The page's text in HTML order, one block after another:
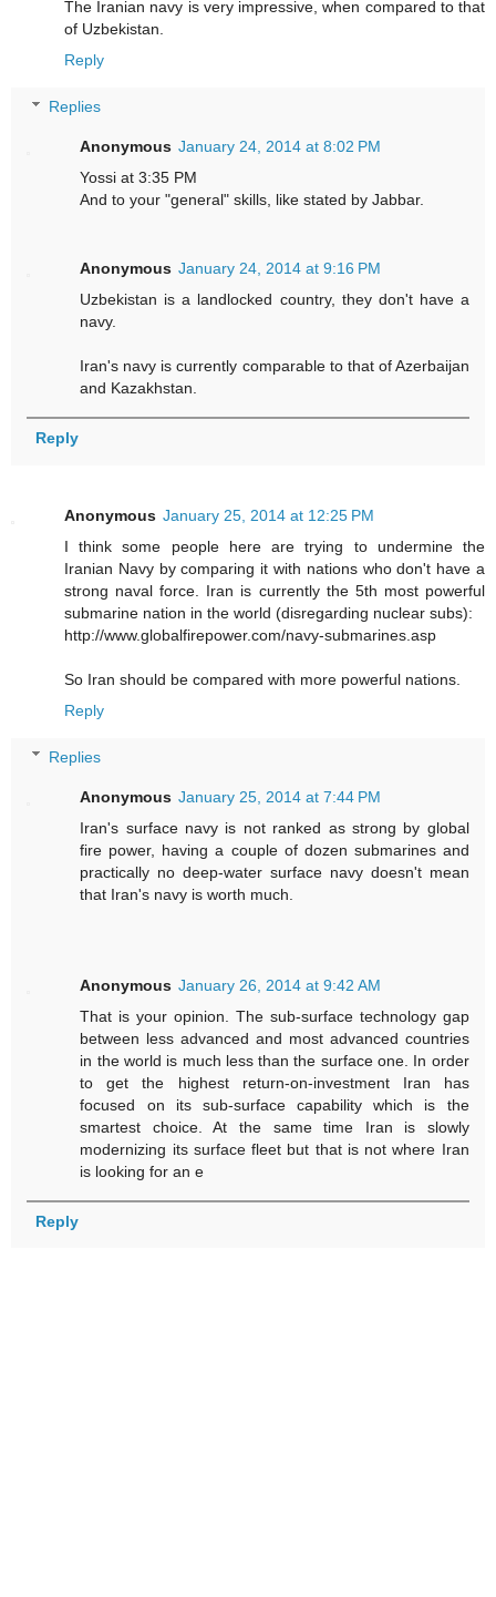
The Iranian navy is very impressive, when compared to that
of Uzbekistan.
Reply
Replies
Anonymous January 24, 2014 at 8:02 PM
Yossi at 3:35 PM
And to your "general" skills, like stated by Jabbar.
Anonymous January 24, 2014 at 9:16 PM
Uzbekistan is a landlocked country, they don't have a
navy.
Iran's navy is currently comparable to that of Azerbaijan
and Kazakhstan.
Reply
Anonymous January 25, 2014 at 12:25 PM
I think some people here are trying to undermine the
Iranian Navy by comparing it with nations who don't have a
strong naval force. Iran is currently the 5th most powerful
submarine nation in the world (disregarding nuclear subs):
http://www.globalfirepower.com/navy-submarines.asp
So Iran should be compared with more powerful nations.
Reply
Replies
Anonymous January 25, 2014 at 7:44 PM
Iran's surface navy is not ranked as strong by global
fire power, having a couple of dozen submarines and
practically no deep-water surface navy doesn't mean
that Iran's navy is worth much.
Anonymous January 26, 2014 at 9:42 AM
That is your opinion. The sub-surface technology gap
between less advanced and most advanced countries
in the world is much less than the surface one. In order
to get the highest return-on-investment Iran has
focused on its sub-surface capability which is the
smartest choice. At the same time Iran is slowly
modernizing its surface fleet but that is not where Iran
is looking for an e
Reply